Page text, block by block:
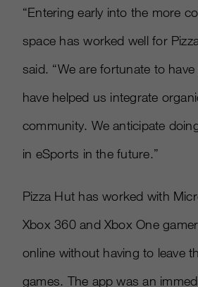
“Entering early into the more
space has worked well for
said. “We are fortunate to
have helped us integrate
community. We anticipate
in eSports in the future.”
Pizza Hut has worked with
Xbox 360 and Xbox One
online without having to leave
games. The app was an